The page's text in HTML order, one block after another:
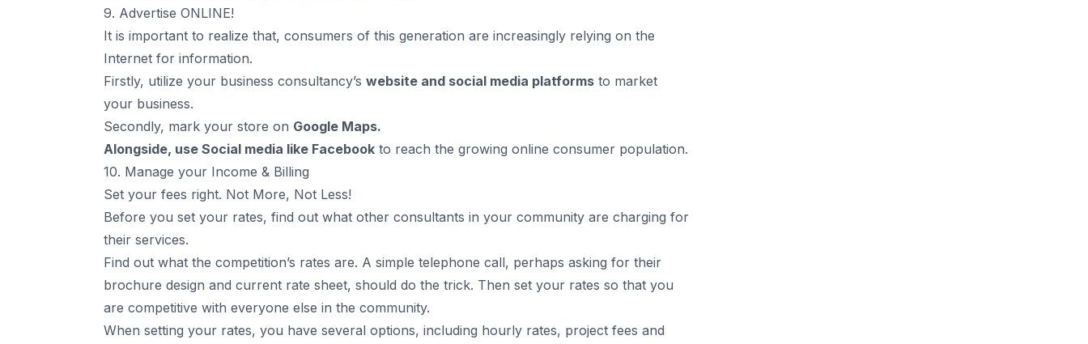
9. Advertise ONLINE!
It is important to realize that, consumers of this generation are increasingly relying on the
Internet for information.
Firstly, utilize your business consultancy’s website and social media platforms to market
your business.
Secondly, mark your store on Google Maps.
Alongside, use Social media like Facebook to reach the growing online consumer population.
10. Manage your Income & Billing
Set your fees right. Not More, Not Less!
Before you set your rates, find out what other consultants in your community are charging for
their services.
Find out what the competition’s rates are. A simple telephone call, perhaps asking for their
brochure design and current rate sheet, should do the trick. Then set your rates so that you
are competitive with everyone else in the community.
When setting your rates, you have several options, including hourly rates, project fees and